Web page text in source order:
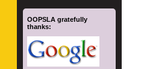
OOPSLA gratefully
thanks: